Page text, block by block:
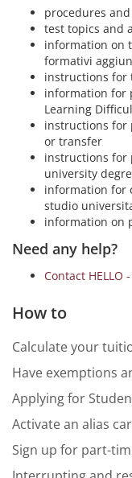
procedures
test topics and
information on
formativi
instructions for
information for
Learning
instructions for
or transfer
instructions for
university
information for
studio
information on
Need any help?
Contact HELLO
How to
Calculate your
Have exemptions
Applying for
Activate an alias
Sign up for part-